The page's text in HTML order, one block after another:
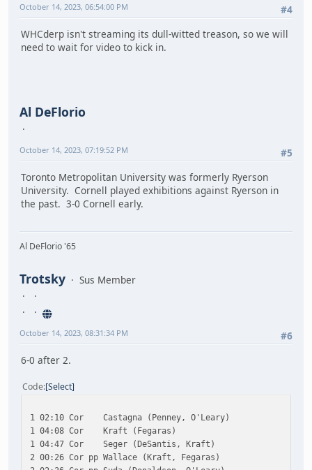
#4
October 14, 2023, 06:54:00 PM
WHCderp isn't streaming its dull-witted treason, so we will
need to wait for video to kick in.
Al DeFlorio
#5
October 14, 2023, 07:19:52 PM
Toronto Metropolitan University was formerly Ryerson
University. Cornell played exhibitions against Ryerson in
the past. 3-0 Cornell early.
Al DeFlorio '65
Trotsky Sus Member
#6
October 14, 2023, 08:31:34 PM
6-0 after 2.
Code Select
1 02:10 Cor Castagna (Penney, O'Leary)
1 04:08 Cor Kraft (Fegaras)
1 04:47 Cor Seger (DeSantis, Kraft)
2 00:26 Cor pp Wallace (Kraft, Fegaras)